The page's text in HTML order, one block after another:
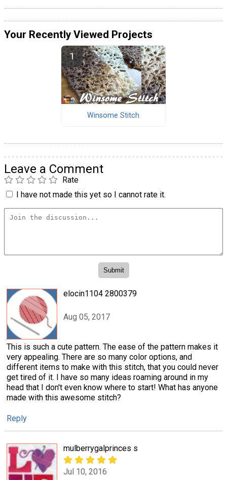
Your Recently Viewed Projects
Winsome Stitch
Leave a Comment
Rate
I have not made this yet so I cannot rate it.
elocin1104 2800379
Aug 05, 2017
This is such a cute pattern. The ease of the pattern makes it
very appealing. There are so many color options, and
different items to make with this stitch, that you could never
get tired of it. I have so many ideas roaming around in my
head that I don't even know where to start! What has anyone
made with this awesome stitch?
Reply
mulberrygalprinces s
Jul 10, 2016